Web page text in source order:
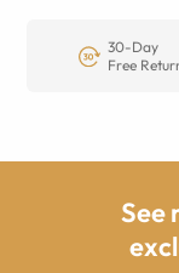
30-Day
Free
See